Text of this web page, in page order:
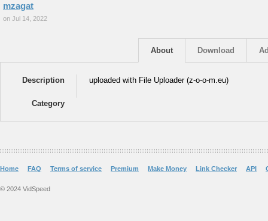
mzagat
on Jul 14, 2022
Download
About
Description uploaded with File Uploader (z-o-o-m.eu)
Category
Home FAQ Terms of service Premium Make Money Link Checker API
© 2024 VidSpeed